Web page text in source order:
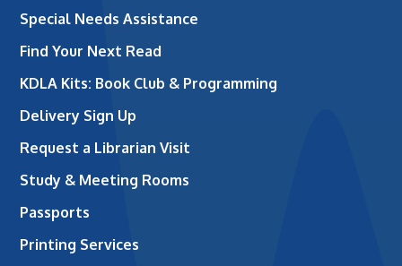
Special Needs Assistance
Find Your Next Read
KDLA Kits: Book Club & Programming
Delivery Sign Up
Request a Librarian Visit
Study & Meeting Rooms
Passports
Printing Services